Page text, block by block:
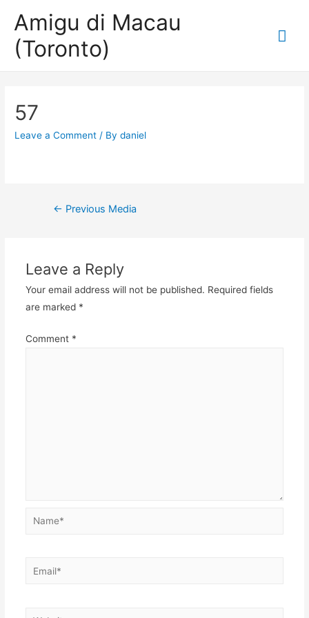
Amigu di Macau
(Toronto)
57
Leave a Comment / Bydaniel
Post
← Previous Media
Leave a Reply
Your email address will not be published. Required fields
are marked *
Comment *
Name*
Email*
Website